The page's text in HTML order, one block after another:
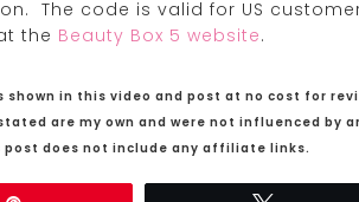
The code is valid for US
the Beauty Box 5 website.
shown in this video and post at no cost for
are my own and were not influenced by
post does not include any affiliate links.